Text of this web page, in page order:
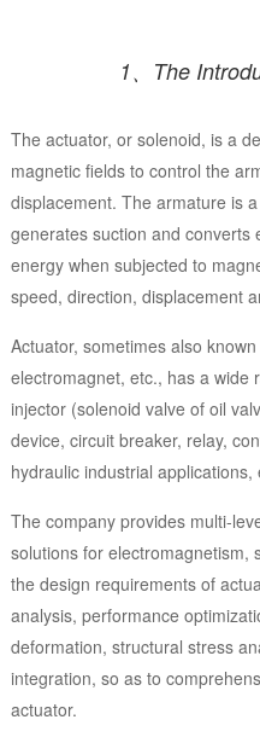
1、The
The actuator, or solenoid, is a
magnetic fields to control the
displacement. The armature is
generates suction and converts
energy when subjected to
speed, direction, displacement
Actuator, sometimes also
electromagnet, etc., has a wide
injector (solenoid valve of oil
device, circuit breaker, relay,
hydraulic industrial applications,
The company provides multi-
solutions for electromagnetism,
the design requirements of
analysis, performance
deformation, structural stress
integration, so as to
actuator.